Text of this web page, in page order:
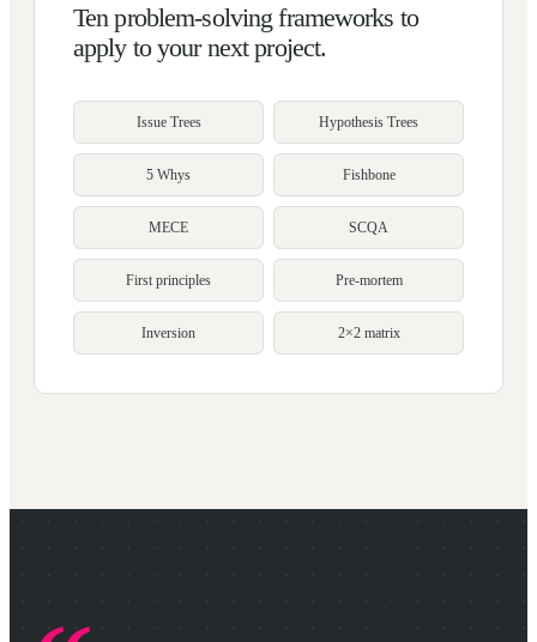
Ten problem-solving frameworks to
apply to your next project.
Issue Trees Hypothesis Trees
5 Whys Fishbone
MECE SCQA
First principles Pre-mortem
Inversion 2×2 matrix